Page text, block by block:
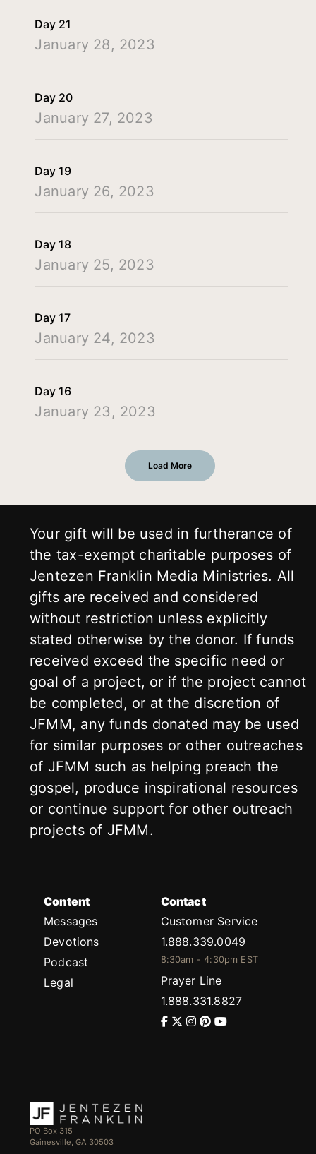
Day 21
January 28, 2023
Day 20
January 27, 2023
Day 19
January 26, 2023
Day 18
January 25, 2023
Day 17
January 24, 2023
Day 16
January 23, 2023
Load More
Your gift will be used in furtherance of
the tax-exempt charitable purposes of
Jentezen Franklin Media Ministries. All
gifts are received and considered
without restriction unless explicitly
stated otherwise by the donor. If funds
received exceed the specific need or
goal of a project, or if the project cannot
be completed, or at the discretion of
JFMM, any funds donated may be used
for similar purposes or other outreaches
of JFMM such as helping preach the
gospel, produce inspirational resources
or continue support for other outreach
projects of JFMM.
Content
Messages
Devotions
Podcast
Legal
Contact
Customer Service
1.888.339.0049
8:30am - 4:30pm EST
Prayer Line
1.888.331.8827
PO Box 315
Gainesville, GA 30503